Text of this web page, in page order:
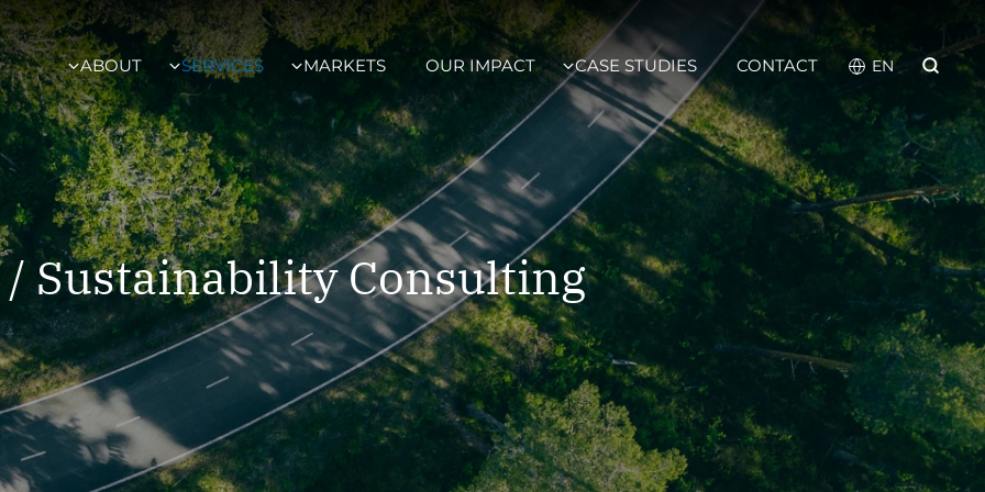
ABOUT SERVICES MARKETS OUR IMPACT CASE STUDIES CONTACT
/ Sustainability Consulting